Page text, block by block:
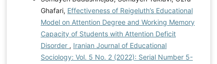
Ghafari, Effectiveness of Reigeluth’s Educational
Model on Attention Degree and Working Memory
Capacity of Students with Attention Deficit
Disorder , Iranian Journal of Educational
Sociology: Vol. 5 No. 2 (2022): Serial Number 5-